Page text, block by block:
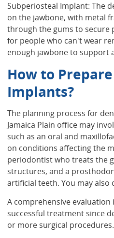
Subperiosteal Implant: The
on the jawbone, with metal
through the gums to secure
for people who can't wear
enough jawbone to support
How to
Implants?
The planning process for
Jamaica Plain office may
such as an oral and
on conditions affecting the
periodontist who treats the
structures, and a
artificial teeth. You may also
A comprehensive
successful treatment since
or more surgical